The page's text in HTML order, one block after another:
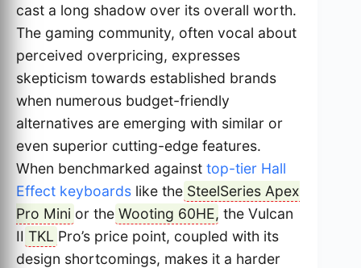
cast a long shadow over its overall worth.
The gaming community, often vocal about
perceived overpricing, expresses
skepticism towards established brands
when numerous budget-friendly
alternatives are emerging with similar or
even superior cutting-edge features.
When benchmarked against top-tier Hall
Effect keyboards like the SteelSeries Apex
Pro Mini or the Wooting 60HE, the Vulcan
II TKL Pro’s price point, coupled with its
design shortcomings, makes it a harder